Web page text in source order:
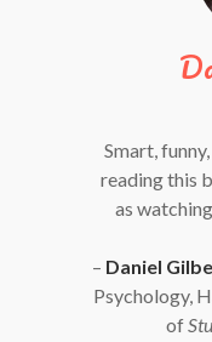
Smart,
reading this
as
– Daniel
Psychology,
of